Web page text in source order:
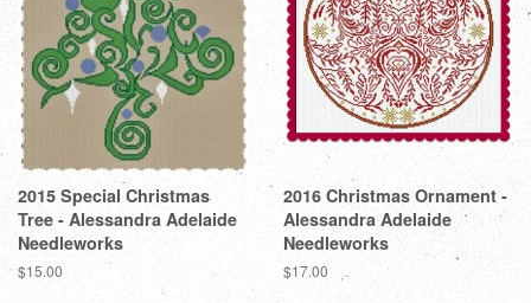
2015 Special Christmas
Tree - Alessandra Adelaide
Needleworks
Regular
$15.00
2016 Christmas Ornament -
Alessandra Adelaide
Needleworks
Regular
$17.00